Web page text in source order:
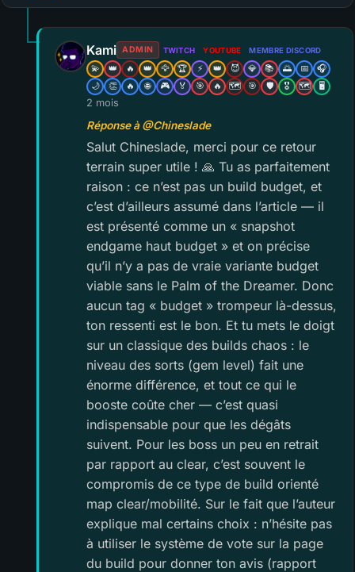
Kami ADMIN TWITCH YOUTUBE MEMBRE DISCORD
💫 👑 🔥 👑 🦅 🏆 ⚡ 👑 😈 💎 📚 🌅 📅
🎧
🌙
👏 🔥 🌐 🎮 🏅 🎯 🔥 🗺️ 🎯 🛡️ 🎖️ 🗺️ 🖥️
2 mois
Réponse à @Chineslade
Salut Chineslade, merci pour ce retour
terrain super utile ! 🙏 Tu as parfaitement
raison : ce n’est pas un build budget, et
c’est d’ailleurs assumé dans l’article — il
est présenté comme un « snapshot
endgame haut budget » et on précise
qu’il n’y a pas de vraie variante budget
viable sans le Palm of the Dreamer. Donc
aucun tag « budget » trompeur là-dessus,
ton ressenti est le bon. Et tu mets le doigt
sur un classique des builds chaos : le
niveau des sorts (gem level) fait une
énorme différence, et tout ce qui le
booste coûte cher — c’est quasi
indispensable pour que les dégâts
suivent. Pour les boss un peu en retrait
par rapport au clear, c’est souvent le
compromis de ce type de build orienté
map clear/mobilité. Sur le fait que l’auteur
explique mal certains choix : n’hésite pas
à utiliser le système de vote sur la page
du build pour donner ton avis (rapport